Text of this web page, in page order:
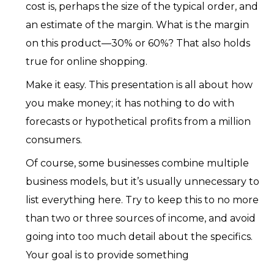
cost is, perhaps the size of the typical order, and
an estimate of the margin. What is the margin
on this product—30% or 60%? That also holds
true for online shopping.
Make it easy. This presentation is all about how
you make money; it has nothing to do with
forecasts or hypothetical profits from a million
consumers.
Of course, some businesses combine multiple
business models, but it’s usually unnecessary to
list everything here. Try to keep this to no more
than two or three sources of income, and avoid
going into too much detail about the specifics.
Your goal is to provide something